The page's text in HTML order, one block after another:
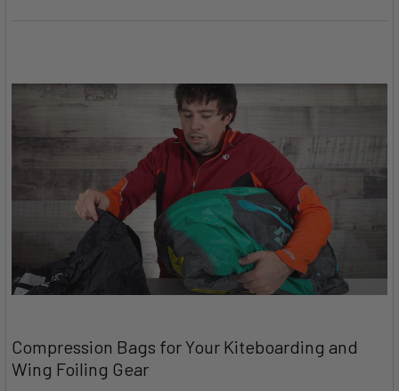
Compression Bags for Your Kiteboarding and
Wing Foiling Gear